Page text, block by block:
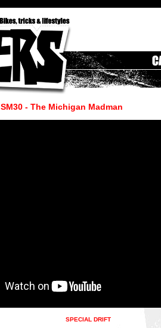
SM30 - The Michigan Madman
SPECIAL DRIFT